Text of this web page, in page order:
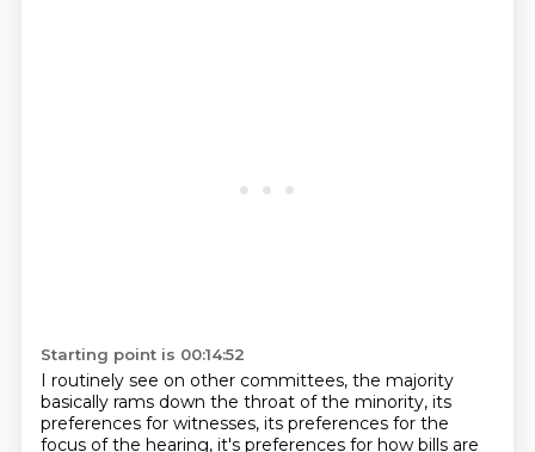
Starting point is 00:14:52
I routinely see on other committees, the majority
basically rams down the throat of the minority, its
preferences for witnesses, its preferences for the
focus of the hearing, it's preferences for how bills are